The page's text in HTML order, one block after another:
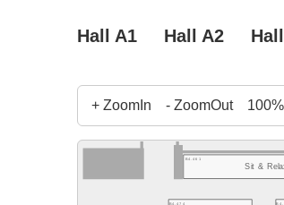
Hall A1 Hall A2
+ ZoomIn - ZoomOut 100%
B4.474
B4.461
Sit &